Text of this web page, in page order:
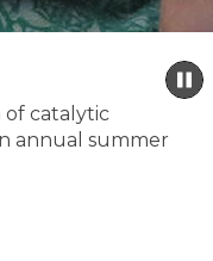
of catalytic
annual summer